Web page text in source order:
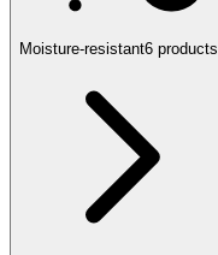
Moisture-resistant6 products